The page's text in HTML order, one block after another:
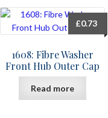
1608: Fibre Washer
Front Hub Outer Cap
£0.73
Read more